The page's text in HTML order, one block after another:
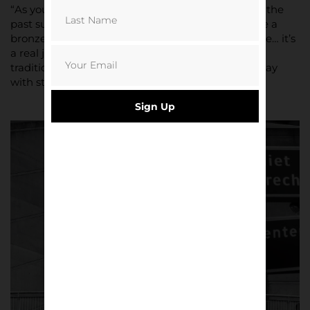
“As you walk around the stadium you see nods to the
past such as a statue of Bobby Haarms & of course a
bronze of Johan Cruyff outside the club megastore… it’s
a real juxtaposition a mix of new stadium and old
tradition, old school principals of hard work and play
with style but with that focus on youth.”
Sign Up